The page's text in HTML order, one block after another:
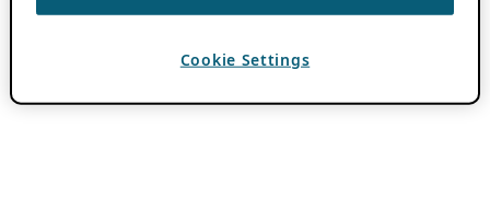
Cookie Settings